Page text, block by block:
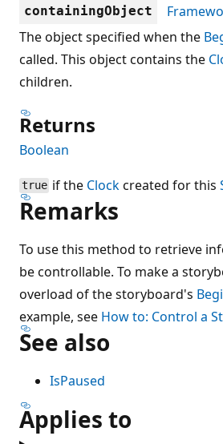
containingObject
The object specified when the
called. This object contains the
children.
Returns
Boolean
true if the Clockcreated for this
Remarks
To use this method to retrieve
be controllable. To make a
overload of the storyboard's
example, see How to: Control a
See also
IsPaused
Applies to